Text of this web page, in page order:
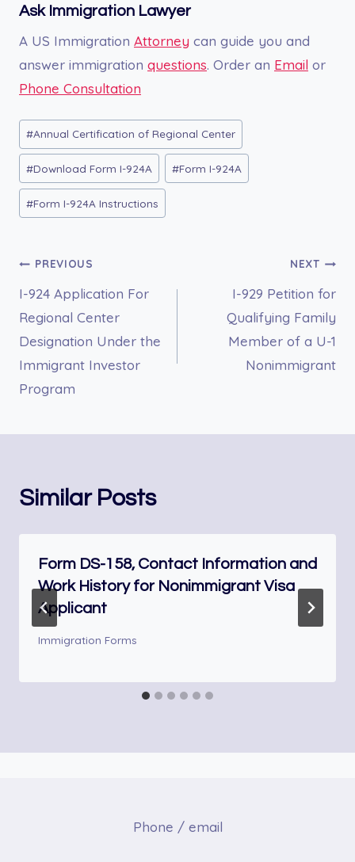
Ask Immigration Lawyer
A US Immigration Attorney can guide you and
answer immigration questions. Order an Email or
Phone Consultation
Post
Tags:
#Annual Certification of Regional Center
#Download Form I-924A #Form I-924A
#Form I-924A Instructions
Post
navigation
PREVIOUS
I-924 Application For
Regional Center
Designation Under the
Immigrant Investor
Program
NEXT
I-929 Petition for
Qualifying Family
Member of a U-1
Nonimmigrant
Similar Posts
Form DS-158, Contact Information and
Work History for Nonimmigrant Visa
Applicant
Immigration Forms
Phone / email